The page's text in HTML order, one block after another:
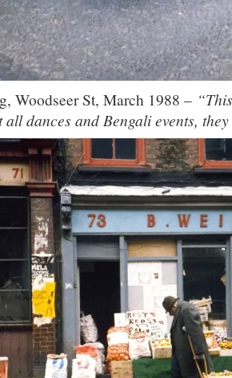
Woodseer St, March 1988 –
dances and Bengali events,